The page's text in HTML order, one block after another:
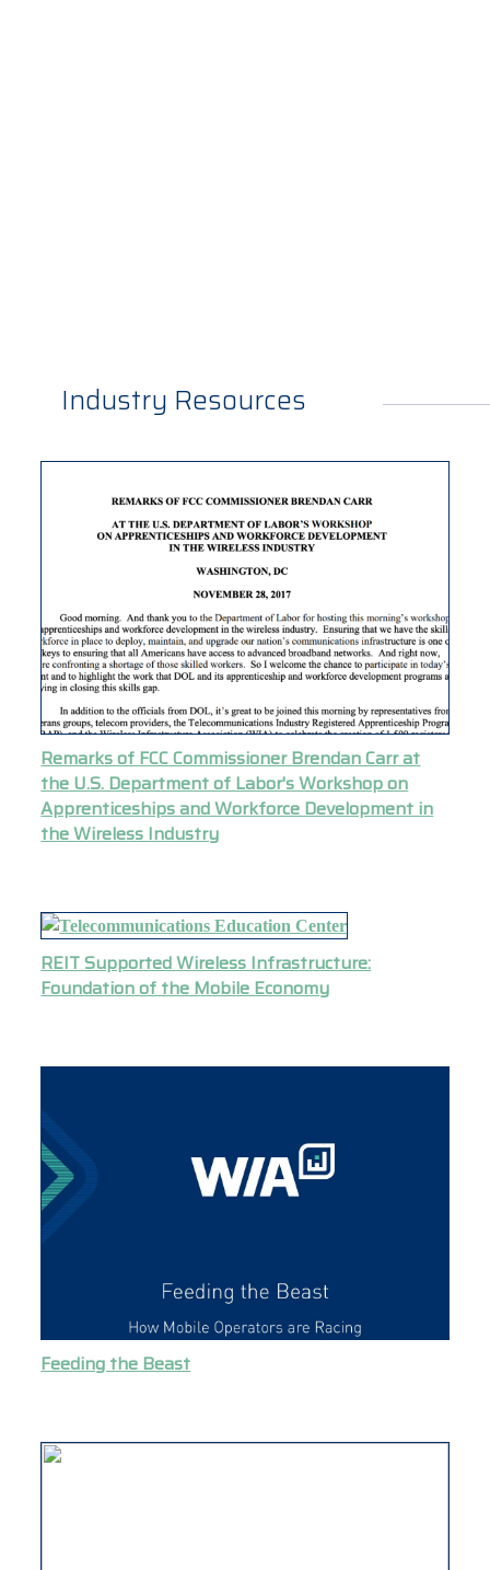
Industry Resources
Remarks of FCC Commissioner Brendan Carr at
the U.S. Department of Labor's Workshop on
Apprenticeships and Workforce Development in
the Wireless Industry
REIT Supported Wireless Infrastructure:
Foundation of the Mobile Economy
Feeding the Beast